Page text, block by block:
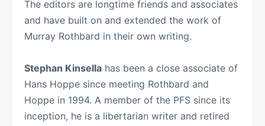
The editors are longtime friends and associates
and have built on and extended the work of
Murray Rothbard in their own writing.
Stephan Kinsella has been a close associate of
Hans Hoppe since meeting Rothbard and
Hoppe in 1994. A member of the PFS since its
inception, he is a libertarian writer and retired